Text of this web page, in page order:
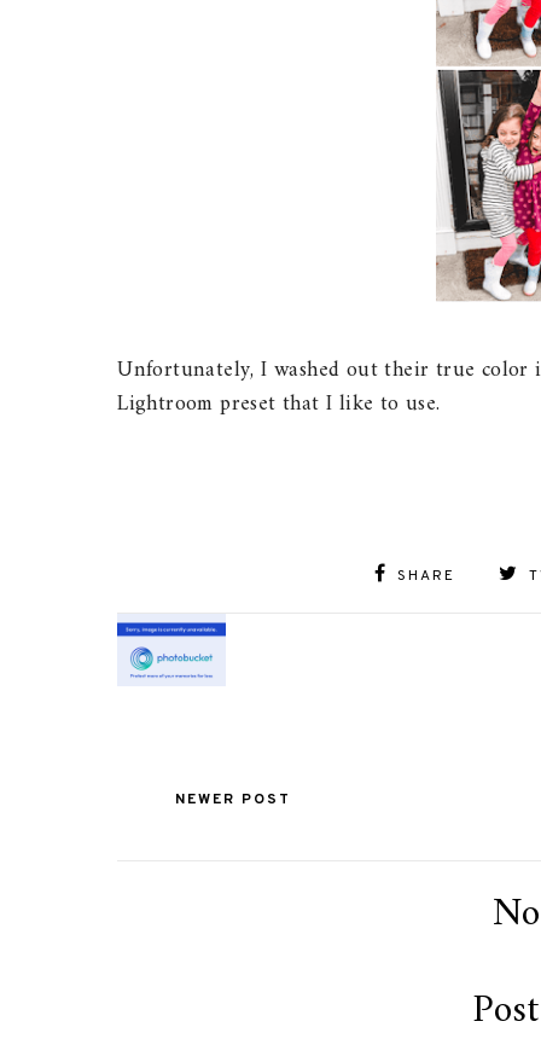
Unfortunately, I washed out their true color
Lightroom preset that I like to use.
SHARE
NEWER POST